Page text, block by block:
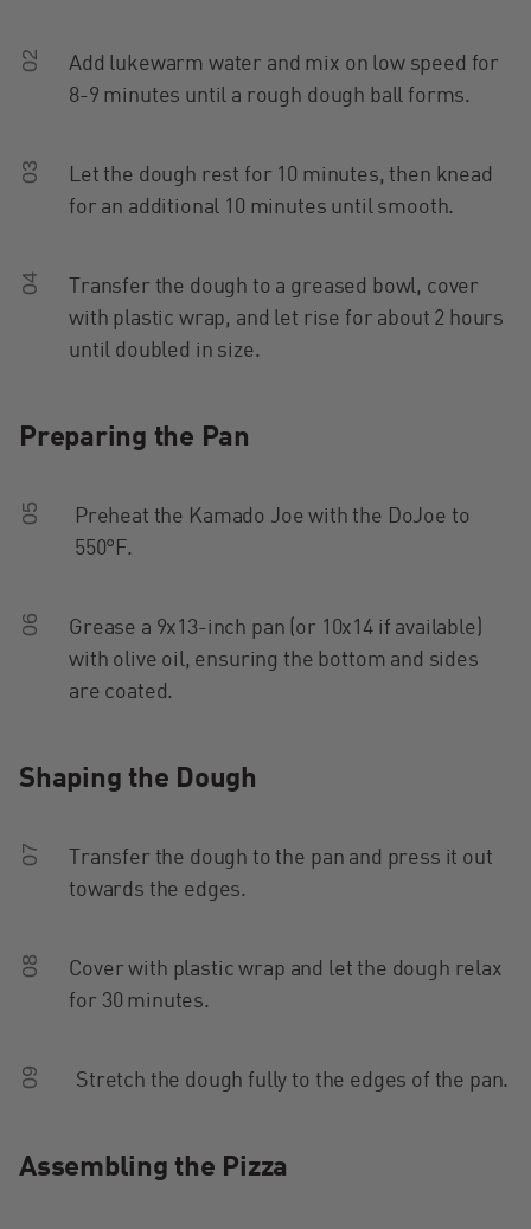
02
Add lukewarm water and mix on low speed for
8-9 minutes until a rough dough ball forms.
03
Let the dough rest for 10 minutes, then knead
for an additional 10 minutes until smooth.
04
Transfer the dough to a greased bowl, cover
with plastic wrap, and let rise for about 2 hours
until doubled in size.
Preparing the Pan
05
Preheat the Kamado Joe with the DoJoe to
550°F.
06
Grease a 9x13-inch pan (or 10x14 if available)
with olive oil, ensuring the bottom and sides
are coated.
Shaping the Dough
07
Transfer the dough to the pan and press it out
towards the edges.
08
Cover with plastic wrap and let the dough relax
for 30 minutes.
09 Stretch the dough fully to the edges of the pan.
Assembling the Pizza